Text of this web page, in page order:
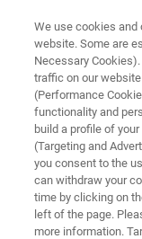
X-RAY DIFFRACTION &
XRD &
This event
OCTOBER
We use cookies and
website. Some are
Necessary
traffic on our
(Performance
functionality and
build a profile of
(Targeting and
you consent to the
can withdraw your
time by clicking on
left of the page.
more information.